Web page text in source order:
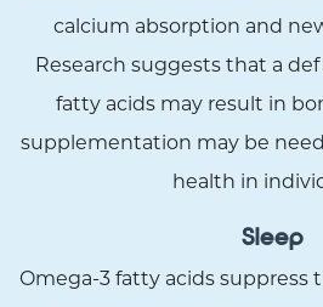
calcium absorption and
Research suggests that a
fatty acids may result in
supplementation may be
health in
Sleep
Omega-3 fatty acids